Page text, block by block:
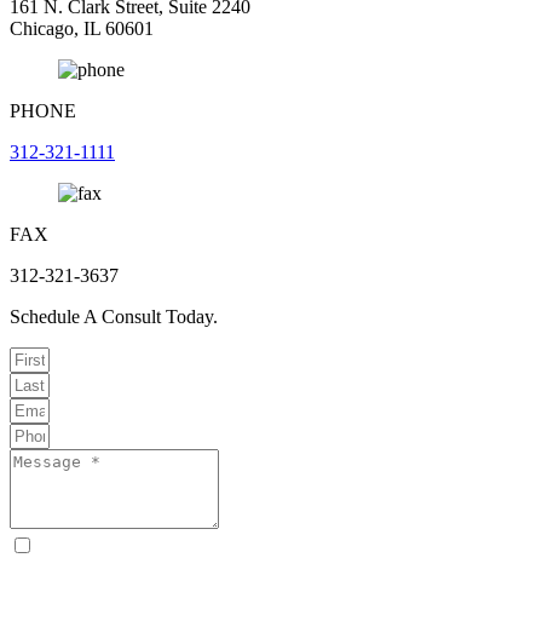
161 N. Clark Street, Suite 2240
Chicago, IL 60601
PHONE
312-321-1111
FAX
312-321-3637
Schedule A Consult Today.